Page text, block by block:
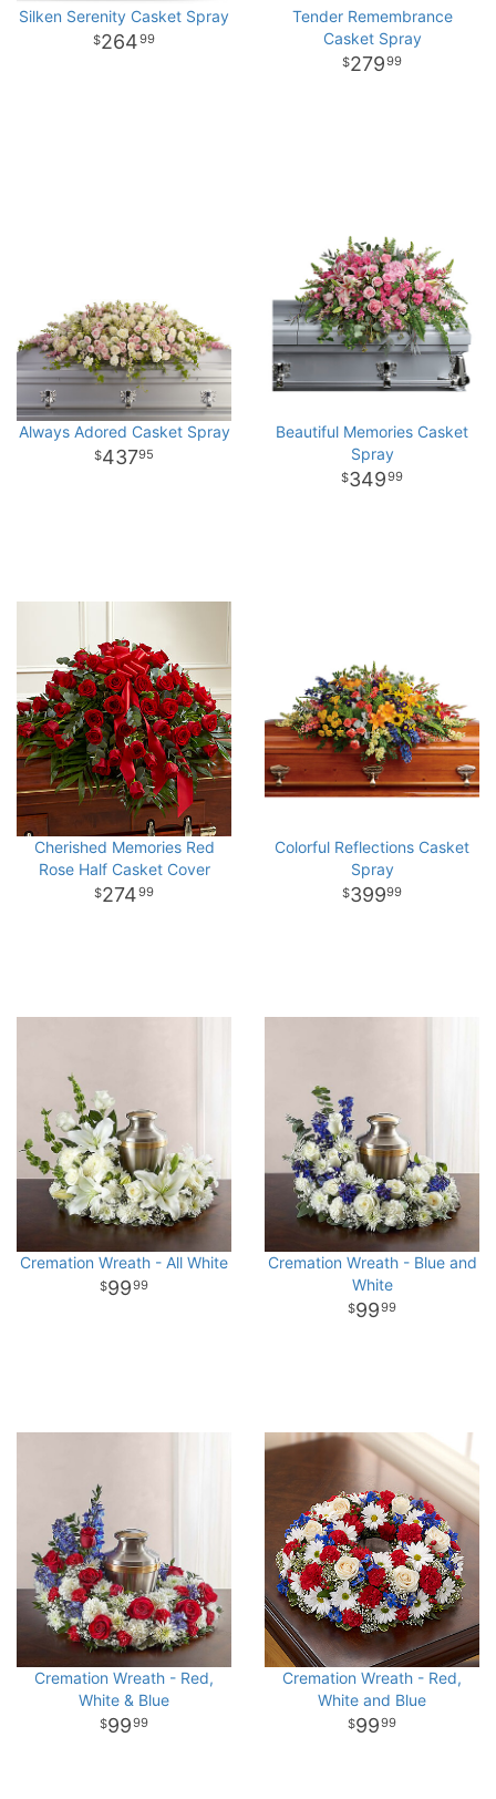
Silken Serenity Casket Spray
26499
Tender Remembrance
Casket Spray
27999
Always Adored Casket Spray
43795
Beautiful Memories Casket
Spray
34999
Cherished Memories Red
Rose Half Casket Cover
27499
Colorful Reflections Casket
Spray
39999
Cremation Wreath - All White
9999
Cremation Wreath - Blue and
White
9999
Cremation Wreath - Red,
White & Blue
9999
Cremation Wreath - Red,
White and Blue
9999